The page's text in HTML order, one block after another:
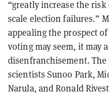
“greatly increase the
scale election failures.”
appealing the prospect
voting may seem, it may
disenfranchisement.
scientists Sunoo Park,
Narula, and Ronald